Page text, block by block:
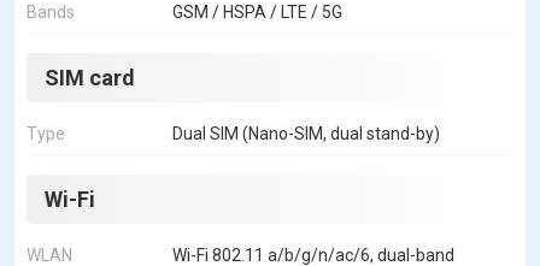
Bands GSM / HSPA / LTE / 5G
SIM card
Type Dual SIM (Nano-SIM, dual stand-by)
Wi-Fi
WLAN Wi-Fi 802.11 a/b/g/n/ac/6, dual-band